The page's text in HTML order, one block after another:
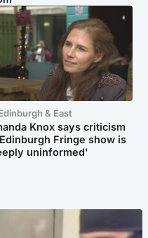
& East
Knox says criticism
Fringe show is
uninformed'